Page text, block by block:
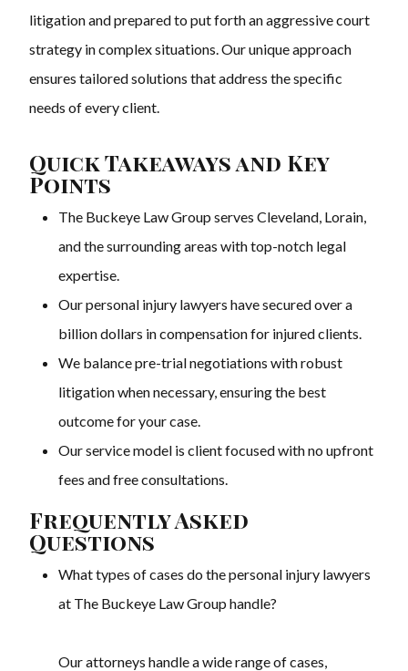
litigation and prepared to put forth an aggressive court
strategy in complex situations. Our unique approach
ensures tailored solutions that address the specific
needs of every client.
Quick Takeaways and Key
Points
The Buckeye Law Group serves Cleveland, Lorain,
and the surrounding areas with top-notch legal
expertise.
Our personal injury lawyers have secured over a
billion dollars in compensation for injured clients.
We balance pre-trial negotiations with robust
litigation when necessary, ensuring the best
outcome for your case.
Our service model is client focused with no upfront
fees and free consultations.
Frequently Asked
Questions
What types of cases do the personal injury lawyers
at The Buckeye Law Group handle?
Our attorneys handle a wide range of cases,